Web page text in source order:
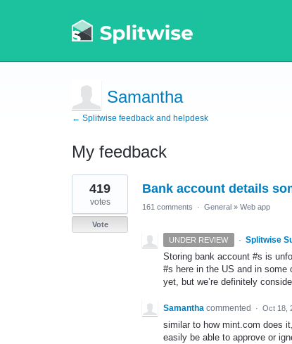
Samantha
← Splitwise feedback and helpdesk
My feedback
2
results
found
Bank account details
419
votes
Vote
161 comments · General » Web app
UNDER REVIEW · Splitwise
Storing bank account #s is
#s here in the US and in some
yet, but we’re definitely
Samantha commented · Oct 18,
similar to how mint.com does
easily be able to approve or